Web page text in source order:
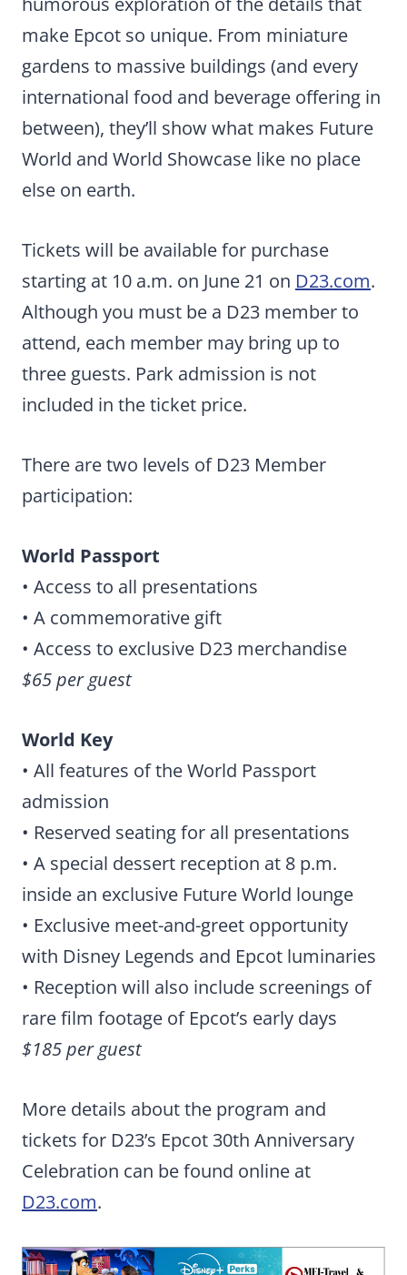
make Epcot so unique. From miniature
gardens to massive buildings (and every
international food and beverage offering in
between), they’ll show what makes Future
World and World Showcase like no place
else on earth.
Tickets will be available for purchase
starting at 10 a.m. on June 21 on D23.com.
Although you must be a D23 member to
attend, each member may bring up to
three guests. Park admission is not
included in the ticket price.
There are two levels of D23 Member
participation:
World Passport
• Access to all presentations
• A commemorative gift
• Access to exclusive D23 merchandise
$65 per guest
World Key
• All features of the World Passport
admission
• Reserved seating for all presentations
• A special dessert reception at 8 p.m.
inside an exclusive Future World lounge
• Exclusive meet-and-greet opportunity
with Disney Legends and Epcot luminaries
• Reception will also include screenings of
rare film footage of Epcot’s early days
$185 per guest
More details about the program and
tickets for D23’s Epcot 30th Anniversary
Celebration can be found online at
D23.com.